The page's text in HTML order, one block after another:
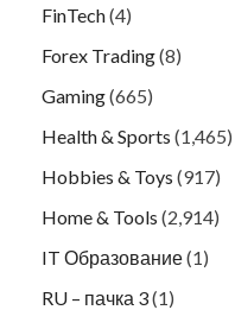
FinTech(4)
Forex Trading(8)
Gaming(665)
Health & Sports (1,465)
Hobbies & Toys (917)
Home & Tools (2,914)
IT Образование(1)
RU – пачка 3(1)